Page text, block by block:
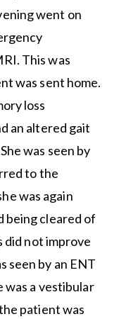
went on
This was
was sent home.
loss
an altered gait
was seen by
to the
was again
being cleared of
did not improve
seen by an ENT
a vestibular
patient was